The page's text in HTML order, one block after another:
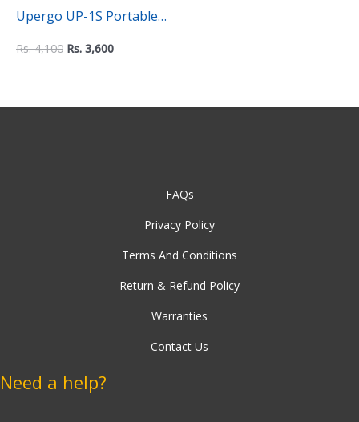
Upergo UP-1S Portable
Multi-function Tablet
Rs.4,100 Rs. 3,600
FAQs
Privacy Policy
Terms And Conditions
Return & Refund Policy
Warranties
Contact Us
Need a help?